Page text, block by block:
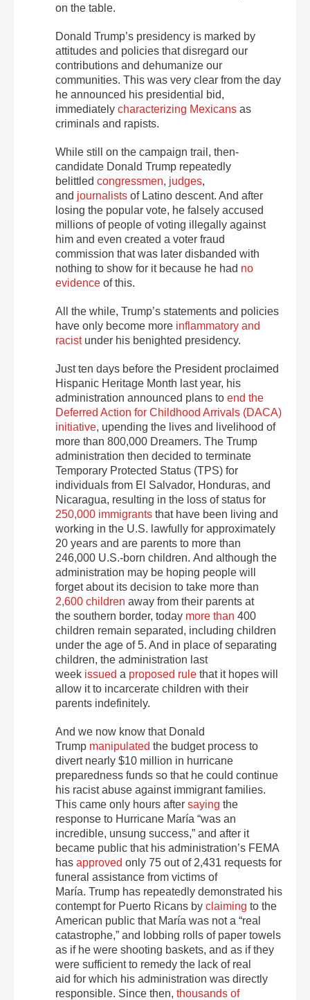
on the table.
Donald Trump’s presidency is marked by
attitudes and policies that disregard our
contributions and dehumanize our
communities. This was very clear from the day
he announced his presidential bid,
immediately characterizing Mexicans as
criminals and rapists.
While still on the campaign trail, then-
candidate Donald Trump repeatedly
belittled congressmen, judges,
and journalists of Latino descent. And after
losing the popular vote, he falsely accused
millions of people of voting illegally against
him and even created a voter fraud
commission that was later disbanded with
nothing to show for it because he had no
evidence of this.
All the while, Trump’s statements and policies
have only become more inflammatory and
racistunder his benighted presidency.
Just ten days before the President proclaimed
Hispanic Heritage Month last year, his
administration announced plans to end the
Deferred Action for Childhood Arrivals (DACA)
initiative, upending the lives and livelihood of
more than 800,000 Dreamers. The Trump
administration then decided to terminate
Temporary Protected Status (TPS) for
individuals from El Salvador, Honduras, and
Nicaragua, resulting in the loss of status for
250,000 immigrants that have been living and
working in the U.S. lawfully for approximately
20 years and are parents to more than
246,000 U.S.-born children. And although the
administration may be hoping people will
forget about its decision to take more than
2,600 children away from their parents at
the southern border, today more than 400
children remain separated, including children
under the age of 5. And in place of separating
children, the administration last
week issued a proposed rule that it hopes will
allow it to incarcerate children with their
parents indefinitely.
And we now know that Donald
Trump manipulated the budget process to
divert nearly $10 million in hurricane
preparedness funds so that he could continue
his racist abuse against immigrant families.
This came only hours after saying the
response to Hurricane María “was an
incredible, unsung success,” and after it
became public that his administration’s FEMA
has approved only 75 out of 2,431 requests for
funeral assistance from victims of
María. Trump has repeatedly demonstrated his
contempt for Puerto Ricans by claiming to the
American public that María was not a “real
catastrophe,” and lobbing rolls of paper towels
as if he were shooting baskets, and as if they
were sufficient to remedy the lack of real
aid for which his administration was directly
responsible. Since then, thousands of